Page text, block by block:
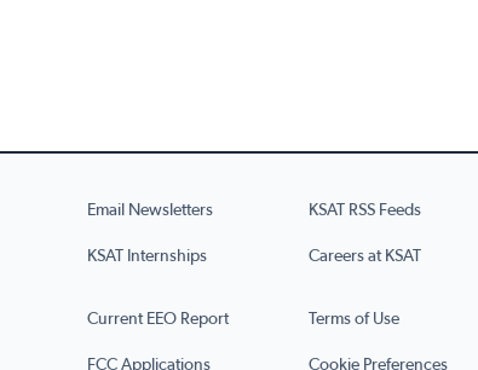
Email Newsletters KSAT RSS Feeds
KSAT Internships Careers at KSAT
Current EEO Report Terms of Use
FCC Applications Cookie Preferences